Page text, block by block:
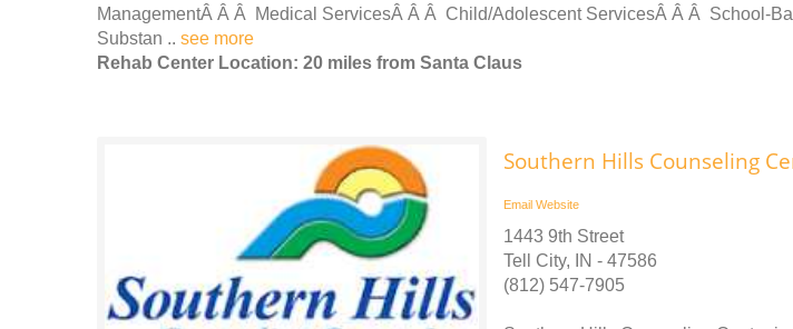
ManagementÂ Â Â Medical ServicesÂ Â Â Child/Adolescent ServicesÂ Â Â School-
Substan .. see more
Rehab Center Location: 20 miles from Santa Claus
Southern Hills Counseling
Email Website
1443 9th Street
Tell City, IN - 47586
(812) 547-7905